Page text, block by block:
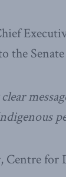
the
for